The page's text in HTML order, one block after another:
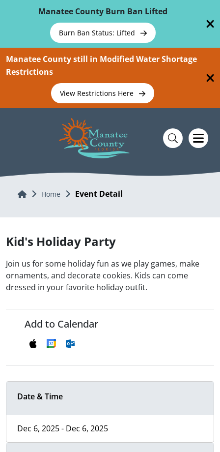
Manatee County Burn Ban Lifted
Burn Ban Status: Lifted
Manatee County still in Modified Water Shortage
Restrictions
View Restrictions Here
Home Home Event Detail
Kid's Holiday Party
Join us for some holiday fun as we play games, make
ornaments, and decorate cookies. Kids can come
dressed in your favorite holiday outfit.
Add to Calendar
Date & Time
Dec 6, 2025 - Dec 6, 2025